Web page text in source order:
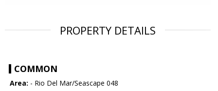
PROPERTY DETAILS
COMMON
Area: - Rio Del Mar/Seascape 048